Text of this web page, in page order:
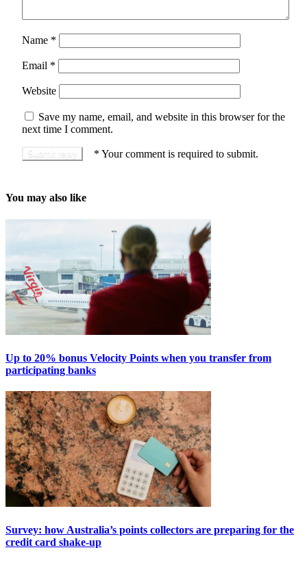
Name *
Email *
Website
Save my name, email, and website in this browser for the
next time I comment.
* Your comment is required to submit.
You may also like
Up to 20% bonus Velocity Points when you transfer from
participating banks
Survey: how Australia’s points collectors are preparing for the
credit card shake-up